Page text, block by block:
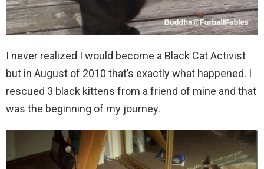
I never realized I would become a Black Cat Activist
but in August of 2010 that’s exactly what happened. I
rescued 3 black kittens from a friend of mine and that
was the beginning of my journey.